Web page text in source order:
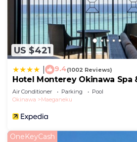
US $421
9.4(1002 Reviews)
Hotel Monterey Okinawa Spa
Air Conditioner Parking
Pool
Okinawa
Maeganeku
OneKeyCash